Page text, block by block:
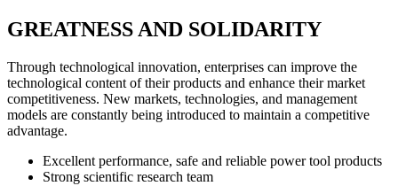
GREATNESS AND SOLIDARITY
Through technological innovation, enterprises can improve the
technological content of their products and enhance their market
competitiveness. New markets, technologies, and management
models are constantly being introduced to maintain a competitive
advantage.
Excellent performance, safe and reliable power tool products
Strong scientific research team